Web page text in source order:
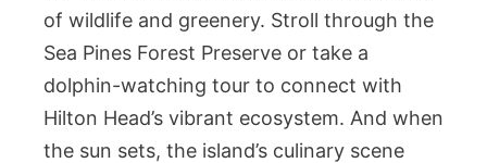
of wildlife and greenery. Stroll through the
Sea Pines Forest Preserve or take a
dolphin-watching tour to connect with
Hilton Head’s vibrant ecosystem. And when
the sun sets, the island’s culinary scene